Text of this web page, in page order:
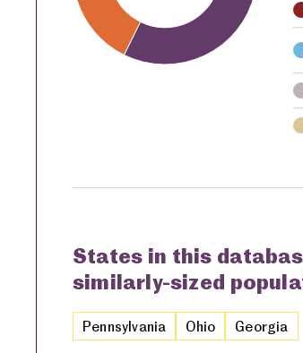
States in this
similarly-sized
Pennsylvania Ohio Georgia